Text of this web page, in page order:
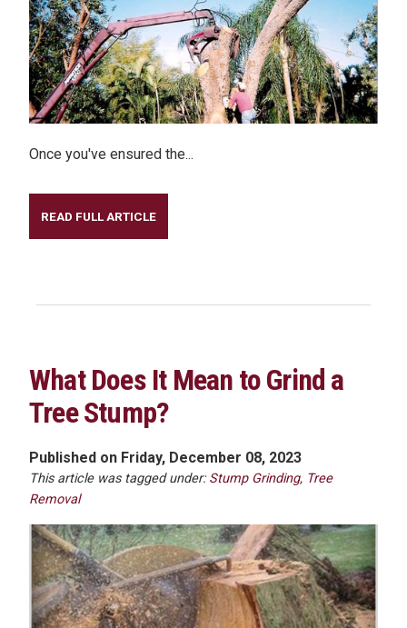
Once you've ensured the...
READ FULL ARTICLE
What Does It Mean to Grind a
Tree Stump?
Published on Friday, December 08, 2023
This article was tagged under:Stump Grinding, Tree
Removal